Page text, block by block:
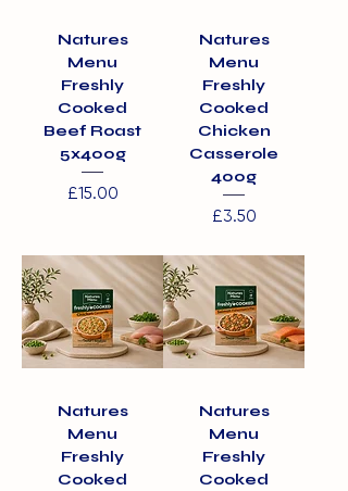
Natures
Menu
Freshly
Cooked
Beef Roast
5x400g
Price
£15.00
Natures
Menu
Freshly
Cooked
Chicken
Casserole
400g
Price
£3.50
Natures
Menu
Freshly
Cooked
Natures
Menu
Freshly
Cooked